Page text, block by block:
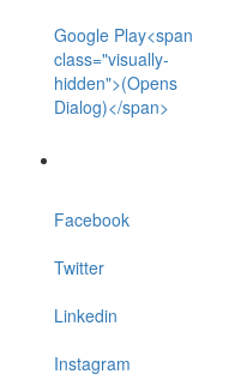
Google Play<span
class="visually-
hidden">(Opens
Dialog)</span>
Facebook
Twitter
Linkedin
Instagram